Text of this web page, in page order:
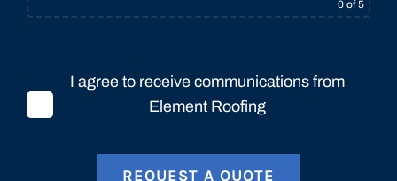
0 of 5
I agree to receive communications from
Element Roofing